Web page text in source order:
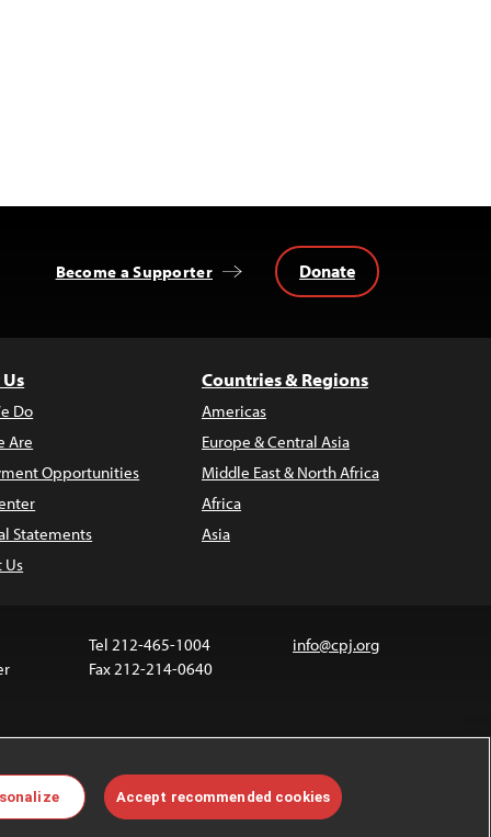
Become a Supporter Donate
Do
Are
Opportunities
Statements
Us
Countries & Regions
Americas
Europe & Central Asia
Middle East & North Africa
Africa
Asia
Tel 212-465-1004
Fax 212-214-0640
info@cpj.org
are not covered by the Creative Commons license.
permissions, see ourFAQs.
Accept recommended cookies